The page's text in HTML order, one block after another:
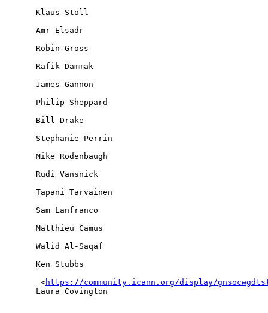
Klaus Stoll
Amr Elsadr
Robin Gross
Rafik Dammak
James Gannon
Philip Sheppard
Bill Drake
Stephanie Perrin
Mike Rodenbaugh
Rudi Vansnick
Tapani Tarvainen
Sam Lanfranco
Matthieu Camus
Walid Al-Saqaf
Ken Stubbs
<https://community.icann.org/display/
Laura Covington